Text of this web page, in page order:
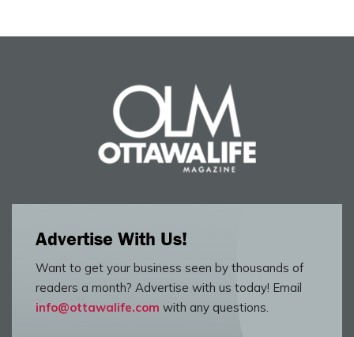
Advertise With Us!
Want to get your business seen by thousands of
readers a month? Advertise with us today! Email
info@ottawalife.com with any questions.